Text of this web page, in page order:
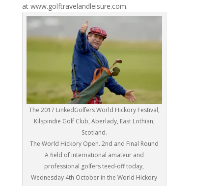
at www.golftravelandleisure.com.
The 2017 LinkedGolfers World Hickory Festival,
Kilspindie Golf Club, Aberlady, East Lothian,
Scotland.
The World Hickory Open. 2nd and Final Round
A field of international amateur and
professional golfers teed-off today,
Wednesday 4th October in the World Hickory